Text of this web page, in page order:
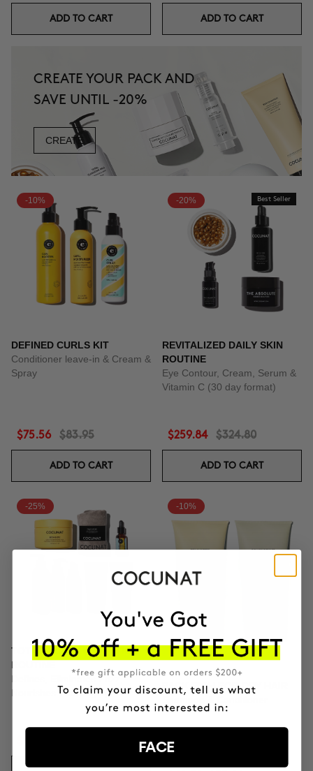
ADD TO CART ADD TO CART
CREATE YOUR PACK AND
SAVE UNTIL -20%
CREATE
-10%
DEFINED CURLS KIT
Conditioner leave-in & Cream &
Spray
$75.56 $83.95
ADD TO CART
-20% Best Seller
REVITALIZED DAILY SKIN
ROUTINE
Eye Contour, Cream, Serum &
Vitamin C (30 day format)
$259.84 $324.80
ADD TO CART
-25%
TOTAL CURLS DEFINITION
ROUTINE
Defines, Eliminates Frizz,
Nourishes Thoroughly.
-10%
PACK RICH FOR DRY HAIR
FACE